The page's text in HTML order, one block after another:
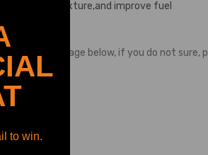
and fuel mixture,and improve fuel
page below, if you do not sure,
to win.